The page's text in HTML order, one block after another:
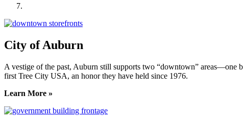
City of Auburn
A vestige of the past, Auburn still supports two “downtown” areas—one
first Tree City USA, an honor they have held since 1976.
Learn More »